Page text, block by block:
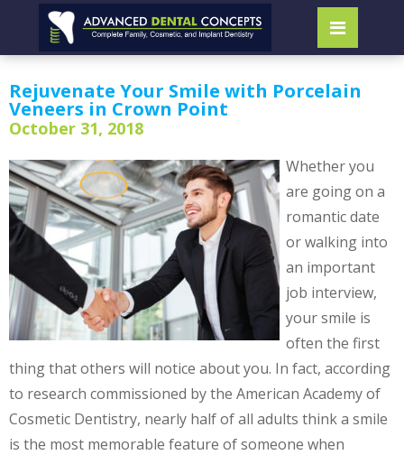
Rejuvenate Your Smile with Porcelain
Veneers in Crown Point
October 31, 2018
Whether you
are going on a
romantic date
or walking into
an important
job interview,
your smile is
often the first
thing that others will notice about you. In fact, according
to research commissioned by the American Academy of
Cosmetic Dentistry, nearly half of all adults think a smile
is the most memorable feature of someone when